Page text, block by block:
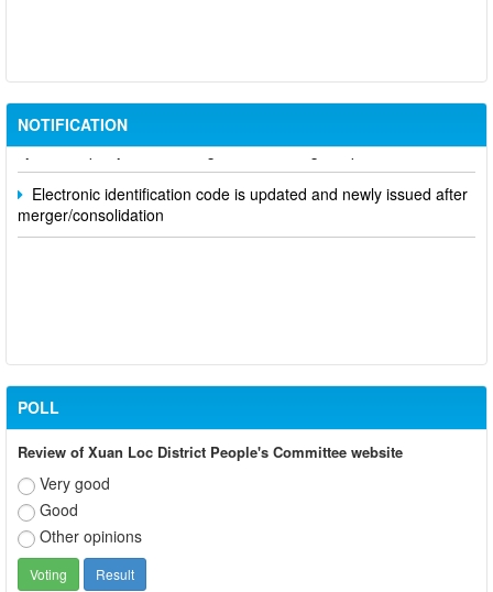
NOTIFICATION
the 2023 Constitution on the VNeID application
Notice of putting into operation and use the online meeting
system of party and state agencies in Dong Nai province
Electronic identification code is updated and newly issued after
merger/consolidation
POLL
Review of Xuan Loc District People's Committee website
Very good
Good
Other opinions